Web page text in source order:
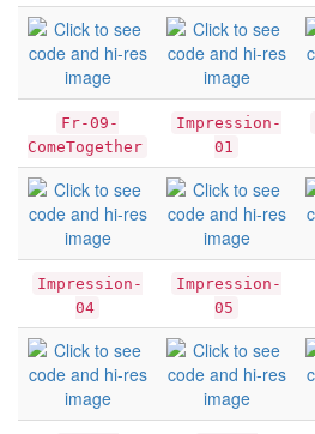
Fr-09-
ComeTogether
Impression-
01
Impression-
04
Impression-
05